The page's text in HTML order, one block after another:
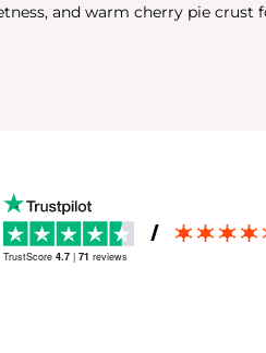
and warm cherry pie crust
TrustScore 4.7| 71 reviews